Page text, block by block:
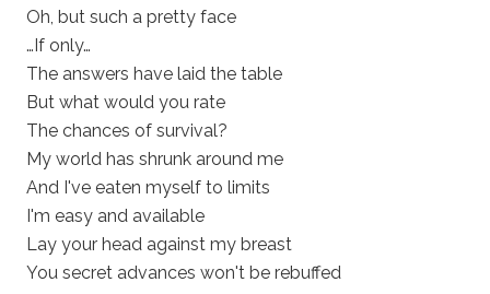
Oh, but such a pretty face
…If only…
The answers have laid the table
But what would you rate
The chances of survival?
My world has shrunk around me
And I've eaten myself to limits
I'm easy and available
Lay your head against my breast
You secret advances won't be rebuffed